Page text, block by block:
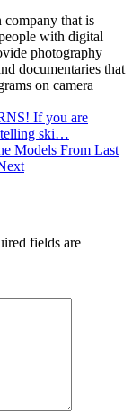
company that is
with digital
photography
documentaries that
on camera
If you are
ski…
Models From Last
fields are